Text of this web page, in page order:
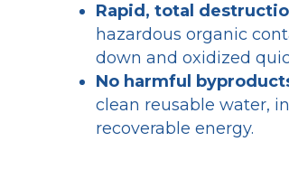
Rapid, total
hazardous organic
down and oxidized
No harmful
clean reusable water,
recoverable energy.